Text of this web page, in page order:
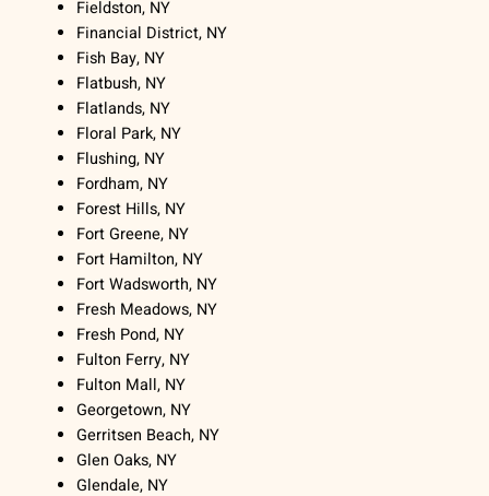
Fieldston, NY
Financial District, NY
Fish Bay, NY
Flatbush, NY
Flatlands, NY
Floral Park, NY
Flushing, NY
Fordham, NY
Forest Hills, NY
Fort Greene, NY
Fort Hamilton, NY
Fort Wadsworth, NY
Fresh Meadows, NY
Fresh Pond, NY
Fulton Ferry, NY
Fulton Mall, NY
Georgetown, NY
Gerritsen Beach, NY
Glen Oaks, NY
Glendale, NY